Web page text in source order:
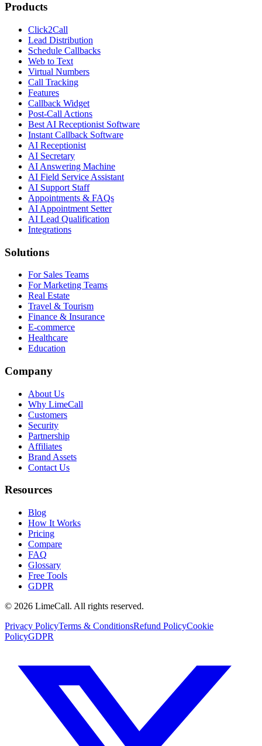
Products
Click2Call
Lead Distribution
Schedule Callbacks
Web to Text
Virtual Numbers
Call Tracking
Features
Callback Widget
Post-Call Actions
Best AI Receptionist Software
Instant Callback Software
AI Receptionist
AI Secretary
AI Answering Machine
AI Field Service Assistant
AI Support Staff
Appointments & FAQs
AI Appointment Setter
AI Lead Qualification
Integrations
Solutions
For Sales Teams
For Marketing Teams
Real Estate
Travel & Tourism
Finance & Insurance
E-commerce
Healthcare
Education
Company
About Us
Why LimeCall
Customers
Security
Partnership
Affiliates
Brand Assets
Contact Us
Resources
Blog
How It Works
Pricing
Compare
FAQ
Glossary
Free Tools
GDPR
© 2026 LimeCall. All rights reserved.
Privacy PolicyTerms & ConditionsRefund PolicyCookie
PolicyGDPR